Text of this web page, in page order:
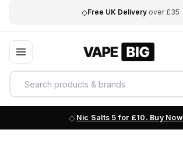
◇Free UK Delivery over £35
Nic Salts 5 for £10. Buy Now